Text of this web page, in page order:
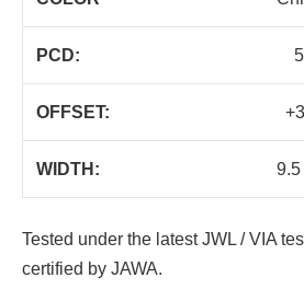
PCD:
OFFSET:
WIDTH: 9.5
Tested under the latest JWL / VIA
certified by JAWA.